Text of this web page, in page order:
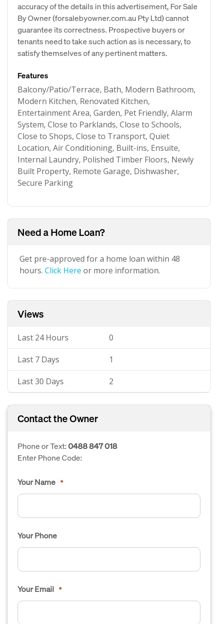
accuracy of the details in this advertisement, For Sale
By Owner (forsalebyowner.com.au Pty Ltd) cannot
guarantee its correctness. Prospective buyers or
tenants need to take such action as is necessary, to
satisfy themselves of any pertinent matters.
Features
Balcony/Patio/Terrace, Bath, Modern Bathroom,
Modern Kitchen, Renovated Kitchen,
Entertainment Area, Garden, Pet Friendly, Alarm
System, Close to Parklands, Close to Schools,
Close to Shops, Close to Transport, Quiet
Location, Air Conditioning, Built-ins, Ensuite,
Internal Laundry, Polished Timber Floors, Newly
Built Property, Remote Garage, Dishwasher,
Secure Parking
Need a Home Loan?
Get pre-approved for a home loan within 48
hours. Click Here or more information.
Views
Last 24 Hours 0
Last 7 Days 1
Last 30 Days 2
Contact the Owner
Phone or Text:0488 847 018
Enter Phone Code:
Your Name *
Your Phone
Your Email *